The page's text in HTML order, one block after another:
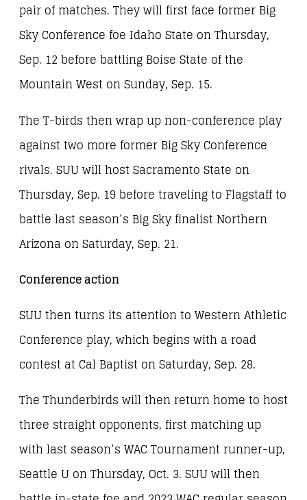
pair of matches. They will first face former Big
Sky Conference foe Idaho State on Thursday,
Sep. 12 before battling Boise State of the
Mountain West on Sunday, Sep. 15.
The T-birds then wrap up non-conference play
against two more former Big Sky Conference
rivals. SUU will host Sacramento State on
Thursday, Sep. 19 before traveling to Flagstaff to
battle last season’s Big Sky finalist Northern
Arizona on Saturday, Sep. 21.
Conference action
SUU then turns its attention to Western Athletic
Conference play, which begins with a road
contest at Cal Baptist on Saturday, Sep. 28.
The Thunderbirds will then return home to host
three straight opponents, first matching up
with last season’s WAC Tournament runner-up,
Seattle U on Thursday, Oct. 3. SUU will then